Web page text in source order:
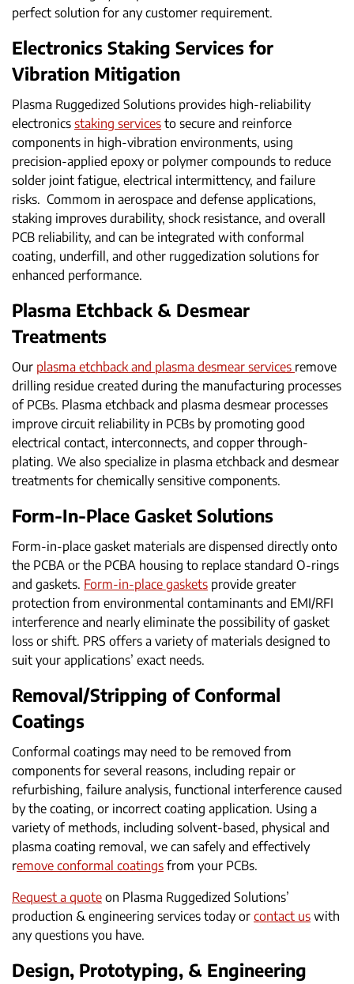
perfect solution for any customer requirement.
Electronics Staking Services for
Vibration Mitigation
Plasma Ruggedized Solutions provides high-reliability
electronics staking services to secure and reinforce
components in high-vibration environments, using
precision-applied epoxy or polymer compounds to reduce
solder joint fatigue, electrical intermittency, and failure
risks. Commom in aerospace and defense applications,
staking improves durability, shock resistance, and overall
PCB reliability, and can be integrated with conformal
coating, underfill, and other ruggedization solutions for
enhanced performance.
Plasma Etchback & Desmear
Treatments
Our plasma etchback and plasma desmear services remove
drilling residue created during the manufacturing processes
of PCBs. Plasma etchback and plasma desmear processes
improve circuit reliability in PCBs by promoting good
electrical contact, interconnects, and copper through-
plating. We also specialize in plasma etchback and desmear
treatments for chemically sensitive components.
Form-In-Place Gasket Solutions
Form-in-place gasket materials are dispensed directly onto
the PCBA or the PCBA housing to replace standard O-rings
and gaskets. Form-in-place gaskets provide greater
protection from environmental contaminants and EMI/RFI
interference and nearly eliminate the possibility of gasket
loss or shift. PRS offers a variety of materials designed to
suit your applications’ exact needs.
Removal/Stripping of Conformal
Coatings
Conformal coatings may need to be removed from
components for several reasons, including repair or
refurbishing, failure analysis, functional interference caused
by the coating, or incorrect coating application. Using a
variety of methods, including solvent-based, physical and
plasma coating removal, we can safely and effectively
remove conformal coatings from your PCBs.
Request a quote on Plasma Ruggedized Solutions’
production & engineering services today or contact us with
any questions you have.
Design, Prototyping, & Engineering